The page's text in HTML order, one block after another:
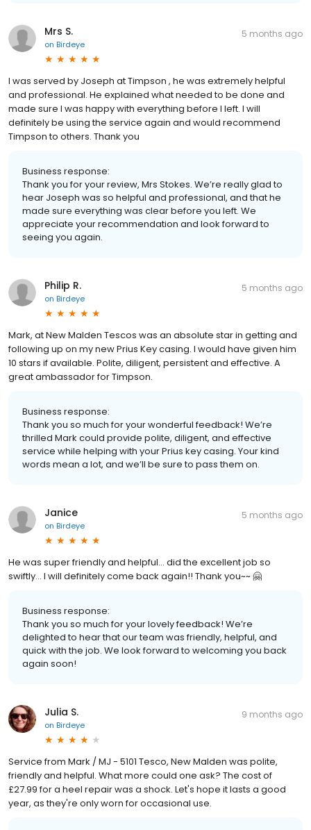
Mrs S.
on Birdeye
5 months ago
I was served by Joseph at Timpson , he was extremely helpful
and professional. He explained what needed to be done and
made sure I was happy with everything before I left. I will
definitely be using the service again and would recommend
Timpson to others. Thank you
Business response:
Thank you for your review, Mrs Stokes. We’re really glad to
hear Joseph was so helpful and professional, and that he
made sure everything was clear before you left. We
appreciate your recommendation and look forward to
seeing you again.
Philip R.
on Birdeye
5 months ago
Mark, at New Malden Tescos was an absolute star in getting and
following up on my new Prius Key casing. I would have given him
10 stars if available. Polite, diligent, persistent and effective. A
great ambassador for Timpson.
Business response:
Thank you so much for your wonderful feedback! We’re
thrilled Mark could provide polite, diligent, and effective
service while helping with your Prius key casing. Your kind
words mean a lot, and we’ll be sure to pass them on.
Janice
on Birdeye
5 months ago
He was super friendly and helpful… did the excellent job so
swiftly… I will definitely come back again!! Thank you~~ 🤗
Business response:
Thank you so much for your lovely feedback! We’re
delighted to hear that our team was friendly, helpful, and
quick with the job. We look forward to welcoming you back
again soon!
Julia S.
on Birdeye
9 months ago
Service from Mark / MJ - 5101 Tesco, New Malden was polite,
friendly and helpful. What more could one ask? The cost of
£27.99 for a heel repair was a shock. Let's hope it lasts a good
year, as they're only worn for occasional use.